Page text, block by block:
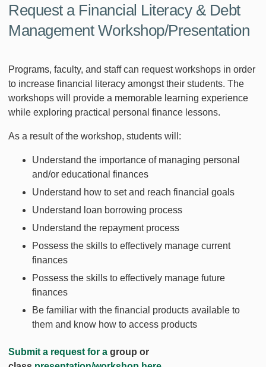
Request a Financial Literacy & Debt
Management Workshop/Presentation
Programs, faculty, and staff can request workshops in order
to increase financial literacy amongst their students. The
workshops will provide a memorable learning experience
while exploring practical personal finance lessons.
As a result of the workshop, students will:
Understand the importance of managing personal
and/or educational finances
Understand how to set and reach financial goals
Understand loan borrowing process
Understand the repayment process
Possess the skills to effectively manage current
finances
Possess the skills to effectively manage future
finances
Be familiar with the financial products available to
them and know how to access products
Submit a request for a group or